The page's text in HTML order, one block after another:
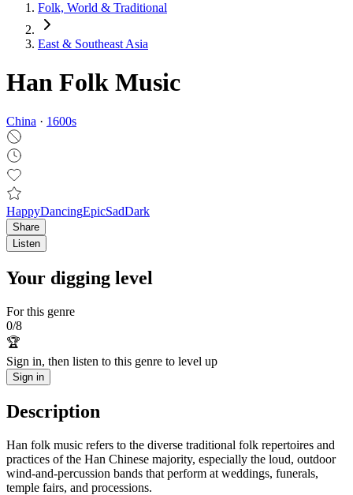
Folk, World & Traditional
East & Southeast Asia
Han Folk Music
China · 1600s
HappyDancingEpicSadDark
Share
Listen
Your digging level
For this genre
0/8
🏆
Sign in, then listen to this genre to level up
Sign in
Description
Han folk music refers to the diverse traditional folk repertoires and
practices of the Han Chinese majority, especially the loud, outdoor
wind-and-percussion bands that perform at weddings, funerals,
temple fairs, and processions.